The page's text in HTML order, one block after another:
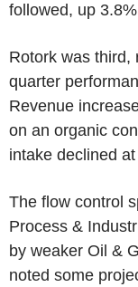
followed, up
Rotork was third,
quarter
Revenue
on an organic
intake declined
The flow control
Process &
by weaker Oil &
noted some